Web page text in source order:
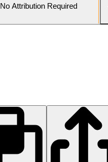
No Attribution Required